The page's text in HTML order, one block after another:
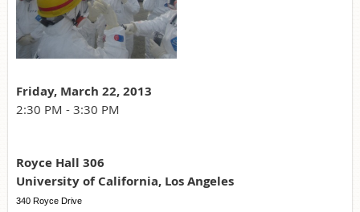
Friday, March 22, 2013
2:30 PM - 3:30 PM
Royce Hall 306
University of California, Los Angeles
340 Royce Drive